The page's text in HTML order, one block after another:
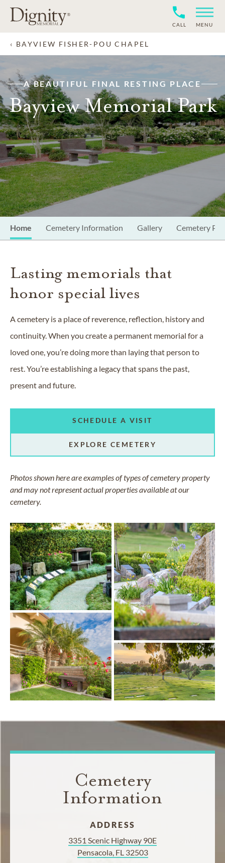
MENU
CALL
BAYVIEW FISHER-POU CHAPEL
A BEAUTIFUL FINAL RESTING PLACE
Bayview Memorial Park
Home Cemetery Information Gallery Cemetery
Lasting memorials that
honor special lives
A cemetery is a place of reverence, reflection, history and
continuity. When you create a permanent memorial for a
loved one, you’re doing more than laying that person to
rest. You’re establishing a legacy that spans the past,
present and future.
SCHEDULE A VISIT
EXPLORE CEMETERY
Photos shown here are examples of types of cemetery property
and may not represent actual properties available at our
cemetery.
Cemetery
Information
ADDRESS
3351 Scenic Highway 90E
Pensacola, FL 32503